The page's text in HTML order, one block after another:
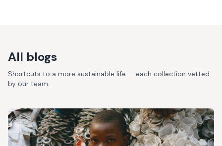
All blogs
Shortcuts to a more sustainable life — each collection vetted
by our team.